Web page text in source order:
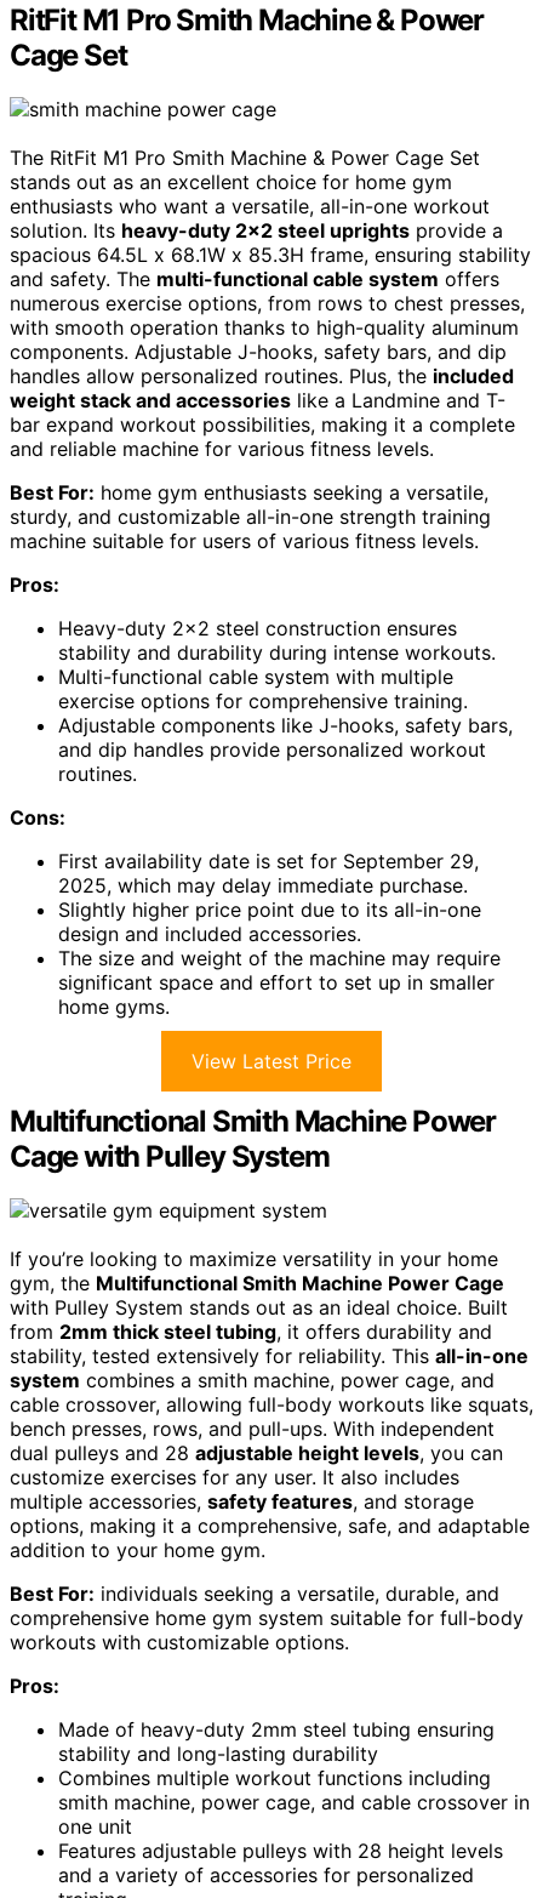
RitFit M1 Pro Smith Machine & Power
Cage Set
The RitFit M1 Pro Smith Machine & Power Cage Set
stands out as an excellent choice for home gym
enthusiasts who want a versatile, all-in-one workout
solution. Its heavy-duty 2×2 steel uprights provide a
spacious 64.5L x 68.1W x 85.3H frame, ensuring stability
and safety. The multi-functional cable system offers
numerous exercise options, from rows to chest presses,
with smooth operation thanks to high-quality aluminum
components. Adjustable J-hooks, safety bars, and dip
handles allow personalized routines. Plus, the included
weight stack and accessories like a Landmine and T-
bar expand workout possibilities, making it a complete
and reliable machine for various fitness levels.
Best For: home gym enthusiasts seeking a versatile,
sturdy, and customizable all-in-one strength training
machine suitable for users of various fitness levels.
Pros:
Heavy-duty 2×2 steel construction ensures
stability and durability during intense workouts.
Multi-functional cable system with multiple
exercise options for comprehensive training.
Adjustable components like J-hooks, safety bars,
and dip handles provide personalized workout
routines.
Cons:
First availability date is set for September 29,
2025, which may delay immediate purchase.
Slightly higher price point due to its all-in-one
design and included accessories.
The size and weight of the machine may require
significant space and effort to set up in smaller
home gyms.
View Latest Price
Multifunctional Smith Machine Power
Cage with Pulley System
If you’re looking to maximize versatility in your home
gym, the Multifunctional Smith Machine Power Cage
with Pulley System stands out as an ideal choice. Built
from 2mm thick steel tubing, it offers durability and
stability, tested extensively for reliability. This all-in-one
system combines a smith machine, power cage, and
cable crossover, allowing full-body workouts like squats,
bench presses, rows, and pull-ups. With independent
dual pulleys and 28 adjustable height levels, you can
customize exercises for any user. It also includes
multiple accessories, safety features, and storage
options, making it a comprehensive, safe, and adaptable
addition to your home gym.
Best For: individuals seeking a versatile, durable, and
comprehensive home gym system suitable for full-body
workouts with customizable options.
Pros:
Made of heavy-duty 2mm steel tubing ensuring
stability and long-lasting durability
Combines multiple workout functions including
smith machine, power cage, and cable crossover in
one unit
Features adjustable pulleys with 28 height levels
and a variety of accessories for personalized